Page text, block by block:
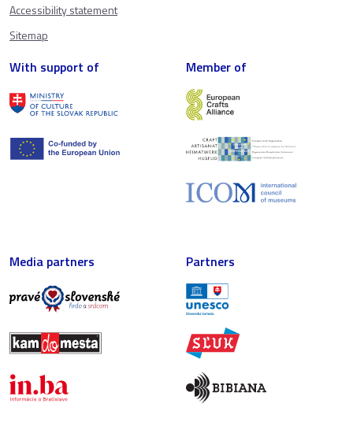
Accessibility statement
Sitemap
With support of Member of
Media partners Partners